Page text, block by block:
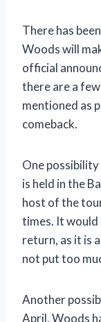
There has
Woods will
official
there are a
mentioned as
comeback.
One
is held in the
host of the
times. It would
return, as it is
not put too
Another
April. Woods